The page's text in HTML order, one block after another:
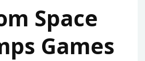
Space
Games